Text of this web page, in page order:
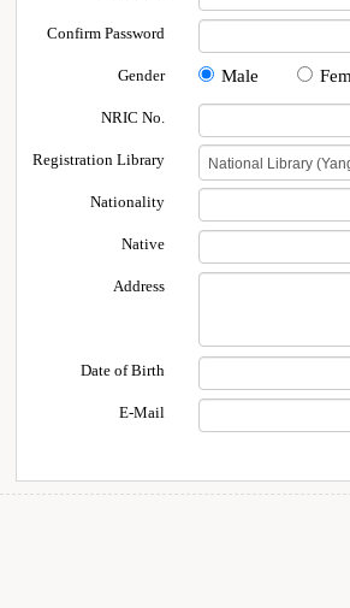
Confirm Password
Gender Male
NRIC No.
Registration Library
Nationality
Native
Address
Date of Birth
E-Mail